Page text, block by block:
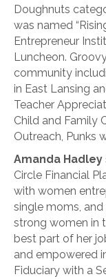
Doughnuts
was named
Entrepreneur
Luncheon.
community
in East Lansing
Teacher
Child and Family
Outreach, Punks
Amanda Hadley
Circle Financial
with women
single moms,
strong women in
best part of her
and empowered
Fiduciary with a